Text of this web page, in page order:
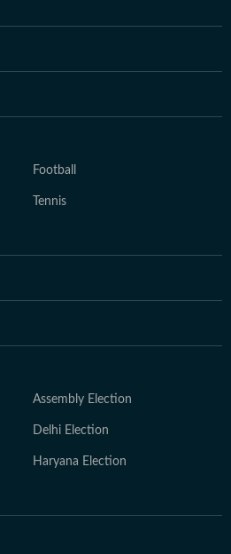
Football
Tennis
Assembly Election
Delhi Election
Haryana Election